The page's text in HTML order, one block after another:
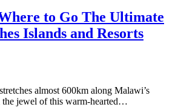
to Go The Ultimate
Islands and Resorts
almost 600km along Malawi’s
the jewel of this warm-hearted…